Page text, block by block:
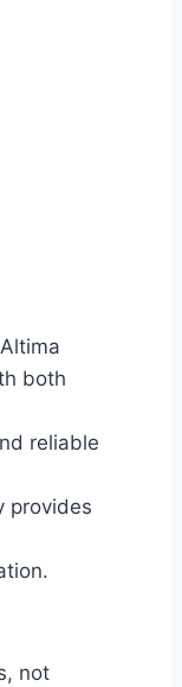
both
reliable
provides
not